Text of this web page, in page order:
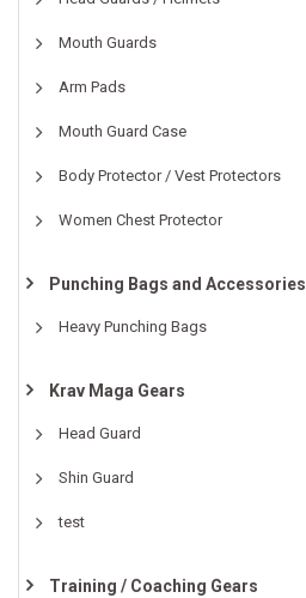
Mouth Guards
Arm Pads
Mouth Guard Case
Body Protector / Vest Protectors
Women Chest Protector
Punching Bags and Accessories
Heavy Punching Bags
Krav Maga Gears
Head Guard
Shin Guard
test
Training / Coaching Gears